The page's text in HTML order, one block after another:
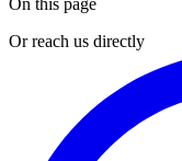
Or reach us directly